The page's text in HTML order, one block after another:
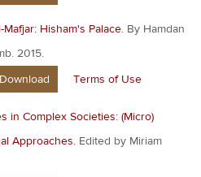
Hisham's Palace. By Hamdan
2015.
Download Terms of Use
in Complex Societies: (Micro)
Approaches. Edited by Miriam